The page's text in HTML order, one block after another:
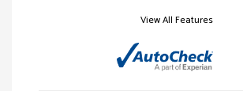
View All Features